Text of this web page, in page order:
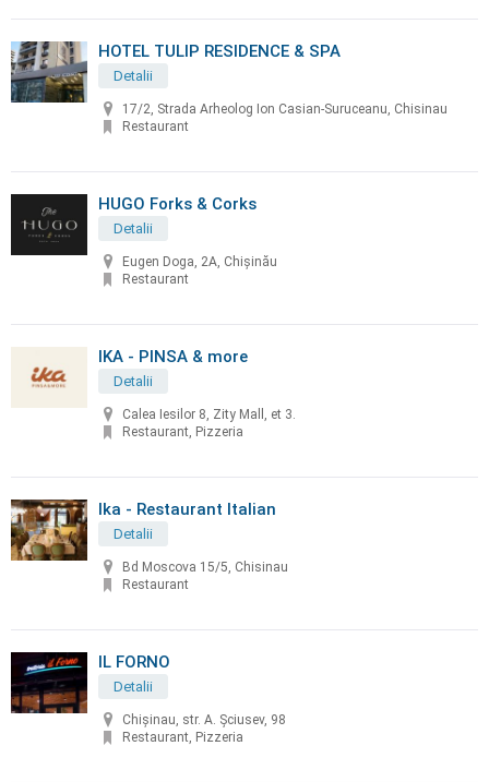
HOTEL TULIP RESIDENCE & SPA
Detalii
17/2, Strada Arheolog Ion Casian-Suruceanu, Chisinau
Restaurant
HUGO Forks & Corks
Detalii
Eugen Doga, 2A, Chișinău
Restaurant
IKA - PINSA & more
Detalii
Calea Iesilor 8, Zity Mall, et 3.
Restaurant, Pizzeria
Ika - Restaurant Italian
Detalii
Bd Moscova 15/5, Chisinau
Restaurant
IL FORNO
Detalii
Chișinau, str. A. Șciusev, 98
Restaurant, Pizzeria